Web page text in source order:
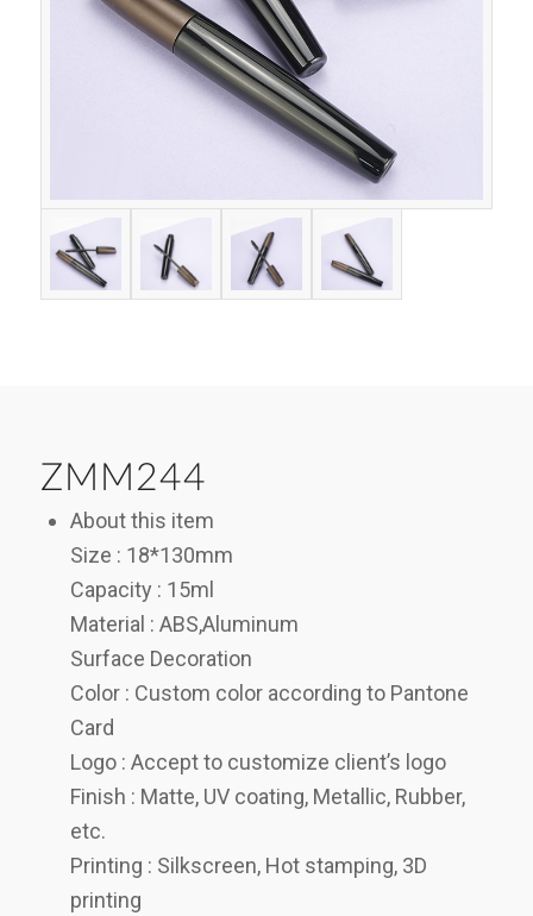
ZMM244
About this item
Size : 18*130mm
Capacity : 15ml
Material : ABS,Aluminum
Surface Decoration
Color : Custom color according to Pantone
Card
Logo : Accept to customize client’s logo
Finish : Matte, UV coating, Metallic, Rubber,
etc.
Printing : Silkscreen, Hot stamping, 3D
printing